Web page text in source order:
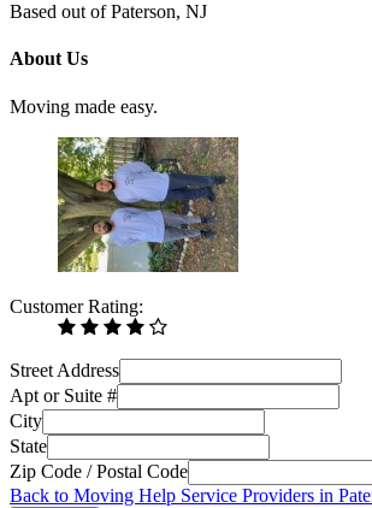
Based out of Paterson, NJ
About Us
Moving made easy.
Customer Rating:
Street Address
Apt or Suite #
City
State
Zip Code / Postal Code
Back to Moving Help Service Providers in